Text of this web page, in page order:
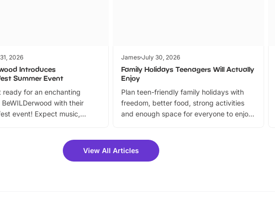
2026
Introduces
Summer Event
ready for an enchanting
BeWILDerwood with their
event! Expect music,
fantastic 25% discount on
for a limited time. It’s the
James July 30, 2026
Family Holidays Teenagers Will Actually
Enjoy
Plan teen-friendly family holidays with
freedom, better food, strong activities
and enough space for everyone to enjoy
View All Articles